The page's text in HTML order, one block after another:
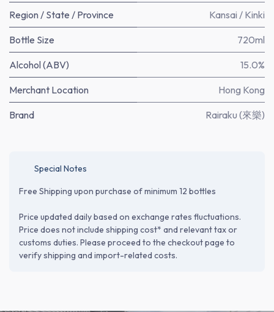
Region / State / Province Kansai / Kinki
Bottle Size 720ml
Alcohol (ABV) 15.0%
Merchant Location Hong Kong
Brand Rairaku (來樂)
Special Notes
Free Shipping upon purchase of minimum 12 bottles
Price updated daily based on exchange rates fluctuations.
Price does not include shipping cost* and relevant tax or
customs duties. Please proceed to the checkout page to
verify shipping and import-related costs.